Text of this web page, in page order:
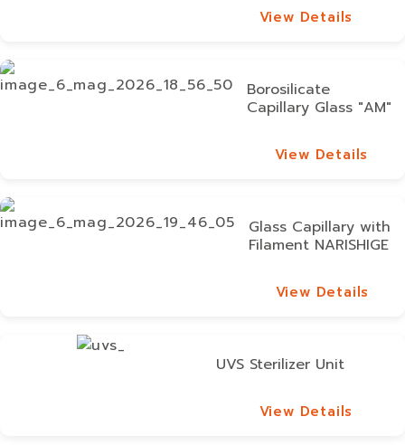
View Details
Borosilicate
Capillary Glass "AM"
View Details
Glass Capillary with
Filament NARISHIGE
View Details
UVS Sterilizer Unit
View Details